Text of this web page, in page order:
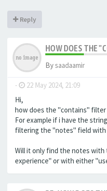
Reply
HOW DOES THE
Bysaadaamir
- 22 May 2024, 21:09
Hi,
how does the "contains"
For example if i have the
filtering the "notes" field with
Will it only find the notes
experience" or with either